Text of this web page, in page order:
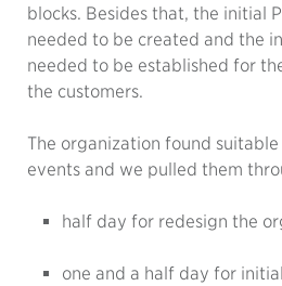
blocks. Besides that, the initial
needed to be created and the
needed to be established for
the customers.
The organization found
events and we pulled them
half day for redesign the
one and a half day for